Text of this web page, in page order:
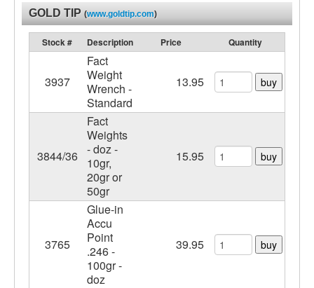
GOLD TIP (www.goldtip.com)
Stock # Description Price Quantity
3937
Fact
Weight
Wrench -
Standard
13.95 buy
3844/36
Fact
Weights
- doz -
10gr,
20gr or
50gr
15.95 buy
3765
Glue-in
Accu
Point
.246 -
100gr -
doz
39.95 buy